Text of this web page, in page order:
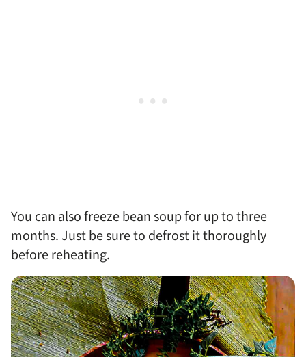
You can also freeze bean soup for up to three
months. Just be sure to defrost it thoroughly
before reheating.